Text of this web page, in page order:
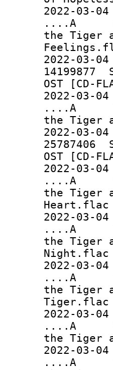
2022-03-
....A
the Tiger
2022-
14199877
OST [CD-
2022-03-
....A
the Tiger
2022-
25787406
OST [CD-
2022-03-
....A
the Tiger
Heart.flac
2022-03-
....A
the Tiger
Night.flac
2022-03-
....A
the Tiger
Tiger.flac
2022-03-
....A
the Tiger
2022-03-
....A